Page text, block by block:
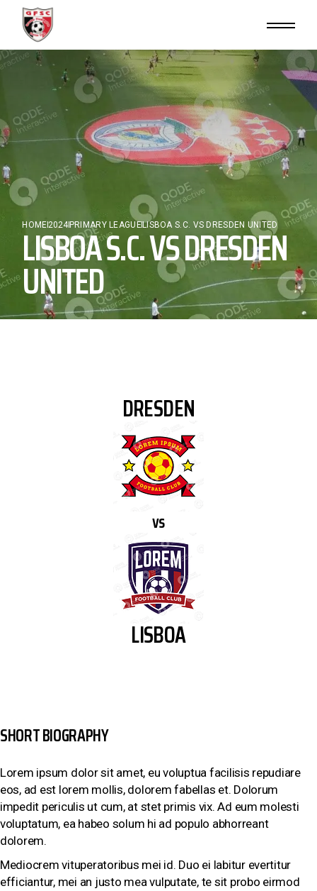
content
HOME 2024 PRIMARY LEAGUELISBOA S.C. VS DRESDEN UNITED
LISBOA S.C. VS DRESDEN
UNITED
DRESDEN
vs
LISBOA
SHORT BIOGRAPHY
Lorem ipsum dolor sit amet, eu voluptua facilisis repudiare
eos, ad est lorem mollis, dolorem fabellas et. Dolorum
impedit periculis ut cum, at stet primis vix. Ad eum molesti
voluptatum, ea habeo solum hi ad populo abhorreant
dolorem.
Mediocrem vituperatoribus mei id. Duo ei labitur evertitur
efficiantur, mei an justo mea vulputate, te sit probo eirmod